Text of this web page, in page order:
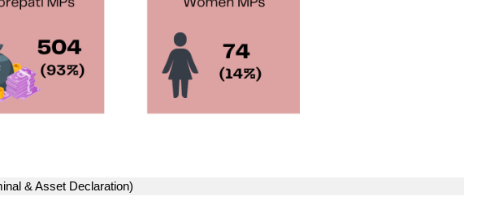
& Asset Declaration)